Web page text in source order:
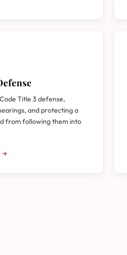
Title 3 defense,
and protecting a
from following them into
→